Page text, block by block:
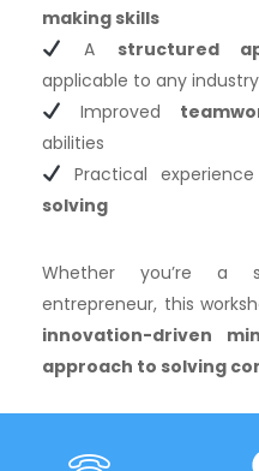
making skills
A structured
applicable to any industry
Improved
abilities
Practical
solving
Whether you’re a
entrepreneur, this
innovation-driven
approach to solving